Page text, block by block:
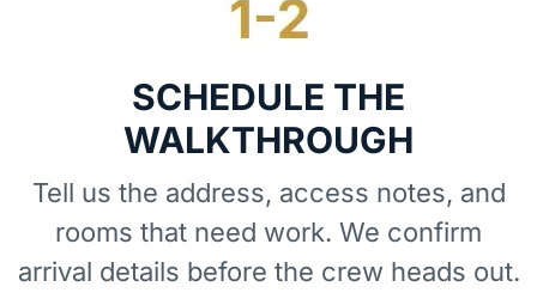
SCHEDULE THE
WALKTHROUGH
Tell us the address, access notes, and
rooms that need work. We confirm
arrival details before the crew heads out.